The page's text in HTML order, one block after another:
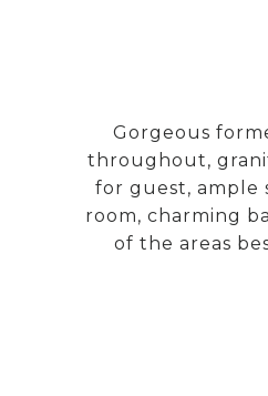
Gorgeous
throughout,
for guest, ample
room, charming
of the areas